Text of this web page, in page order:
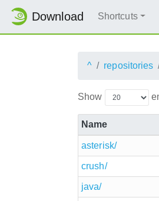
Download Shortcuts
^ repositories
Show
Name
asterisk/
crush/
java/